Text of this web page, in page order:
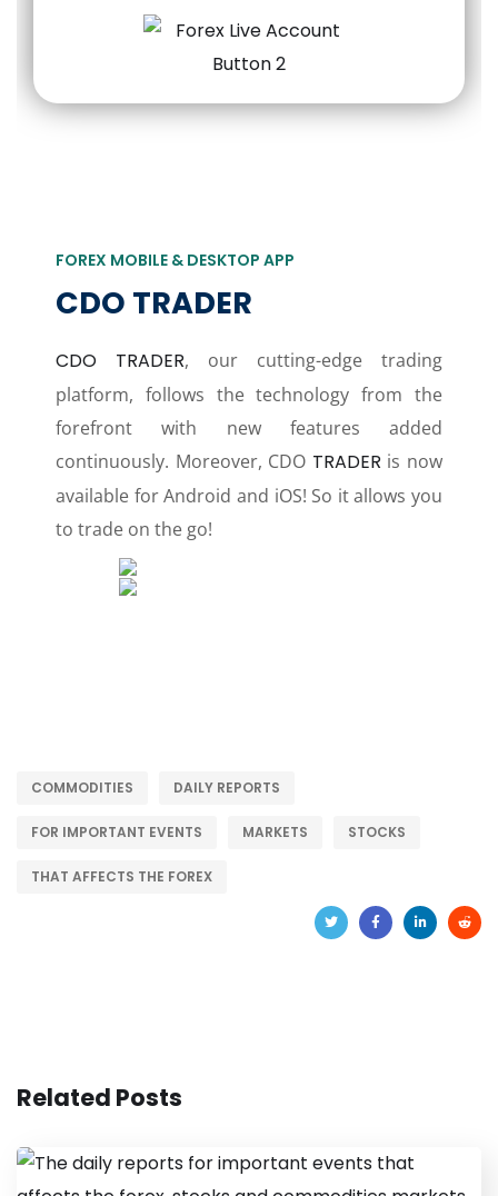
FOREX MOBILE & DESKTOP APP
CDO TRADER
CDO TRADER, our cutting-edge trading
platform, follows the technology from the
forefront with new features added
continuously. Moreover, CDO TRADER is now
available for Android and iOS! So it allows you
to trade on the go!
COMMODITIES DAILY REPORTS
FOR IMPORTANT EVENTS MARKETS STOCKS
THAT AFFECTS THE FOREX
Related Posts